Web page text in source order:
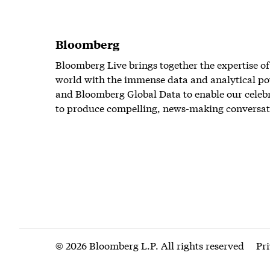
Bloomberg
Bloomberg Live brings together the expertise
world with the immense data and analytical
and Bloomberg Global Data to enable our
to produce compelling, news-making
© 2026 Bloomberg L.P. All rights reserved